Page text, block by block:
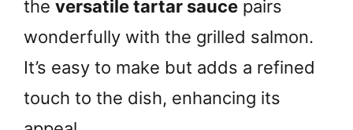
the versatile tartar sauce pairs
wonderfully with the grilled salmon.
It’s easy to make but adds a refined
touch to the dish, enhancing its